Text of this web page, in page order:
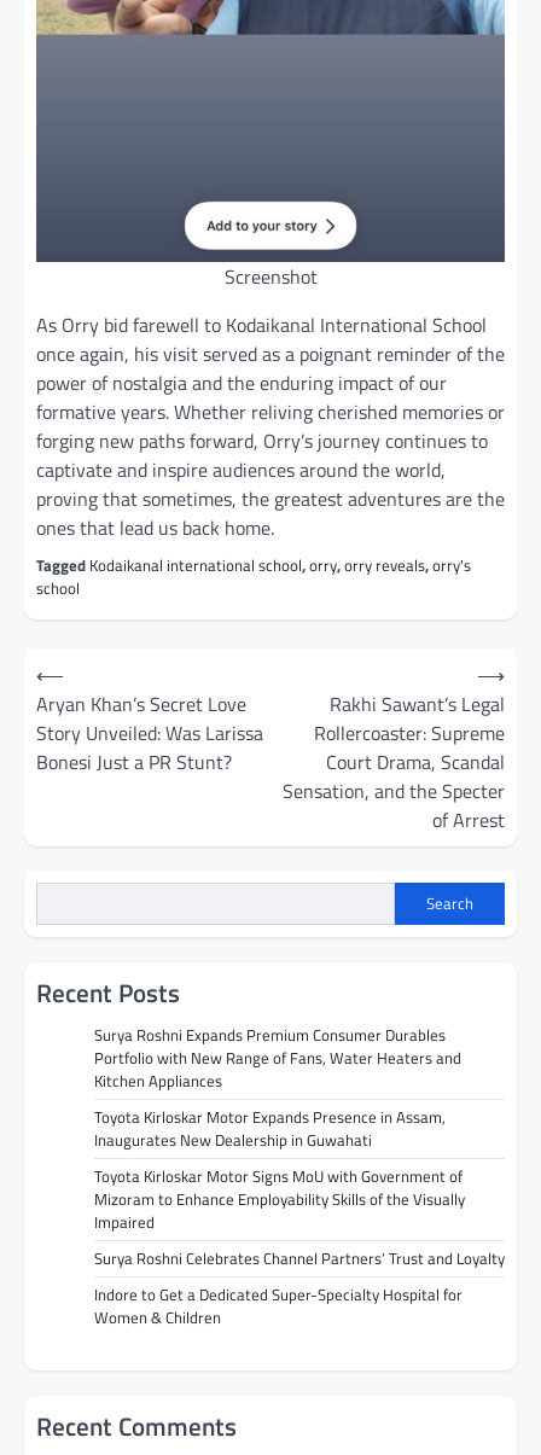
Screenshot
As Orry bid farewell to Kodaikanal International School
once again, his visit served as a poignant reminder of the
power of nostalgia and the enduring impact of our
formative years. Whether reliving cherished memories or
forging new paths forward, Orry’s journey continues to
captivate and inspire audiences around the world,
proving that sometimes, the greatest adventures are the
ones that lead us back home.
Tagged Kodaikanal international school,orry,orry reveals,orry's
school
Post
navigation
⟵
Aryan Khan’s Secret Love
Story Unveiled: Was Larissa
Bonesi Just a PR Stunt?
Rakhi Sawant’s Legal
Rollercoaster: Supreme
Court Drama, Scandal
Sensation, and the Specter
of Arrest
⟶
Search
Recent Posts
Surya Roshni Expands Premium Consumer Durables
Portfolio with New Range of Fans, Water Heaters and
Kitchen Appliances
Toyota Kirloskar Motor Expands Presence in Assam,
Inaugurates New Dealership in Guwahati
Toyota Kirloskar Motor Signs MoU with Government of
Mizoram to Enhance Employability Skills of the Visually
Impaired
Surya Roshni Celebrates Channel Partners’ Trust and Loyalty
Indore to Get a Dedicated Super-Specialty Hospital for
Women & Children
Recent Comments